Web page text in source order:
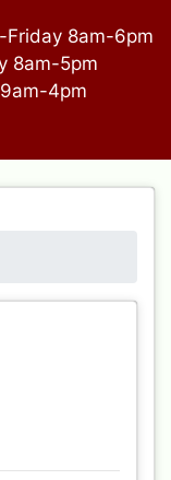
Friday 8am-6pm
8am-5pm
4pm